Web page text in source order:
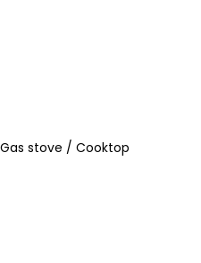
Gas stove / Cooktop